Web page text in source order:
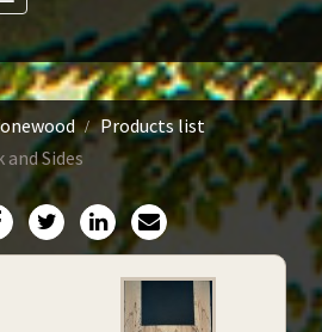
Products list
Sides